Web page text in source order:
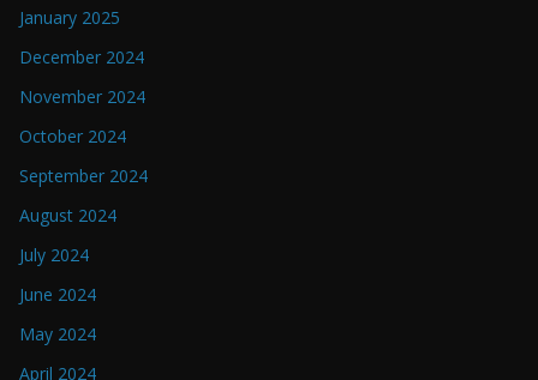
January 2025
December 2024
November 2024
October 2024
September 2024
August 2024
July 2024
June 2024
May 2024
April 2024